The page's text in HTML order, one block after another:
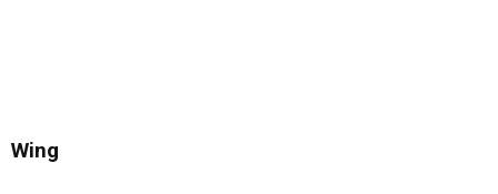
Wing